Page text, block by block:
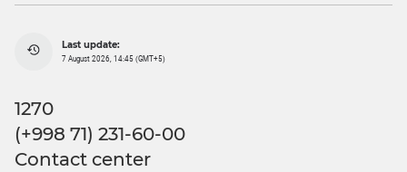
Last update:
7 August 2026, 14:45 (GMT+5)
1270
(+998 71) 231-60-00
Contact center